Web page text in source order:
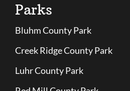
Parks
Bluhm County Park
Creek Ridge County Park
Luhr County Park